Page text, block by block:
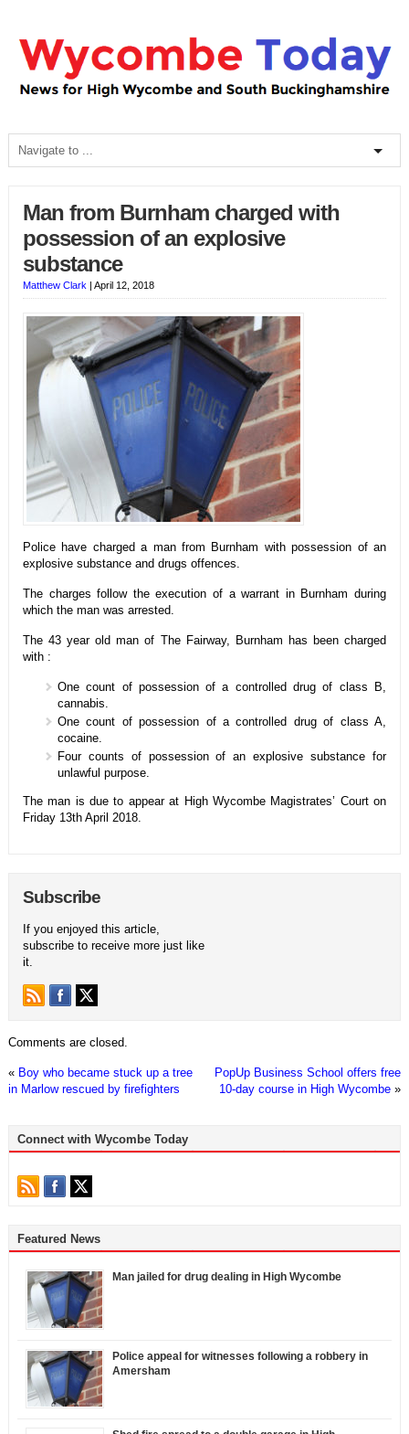
Man from Burnham charged with
possession of an explosive
substance
Matthew Clark | April 12, 2018
Police have charged a man from Burnham with possession of an
explosive substance and drugs offences.
The charges follow the execution of a warrant in Burnham during
which the man was arrested.
The 43 year old man of The Fairway, Burnham has been charged
with :
One count of possession of a controlled drug of class B,
cannabis.
One count of possession of a controlled drug of class A,
cocaine.
Four counts of possession of an explosive substance for
unlawful purpose.
The man is due to appear at High Wycombe Magistrates’ Court on
Friday 13th April 2018.
Subscribe
If you enjoyed this article,
subscribe to receive more just like
it.
Comments are closed.
« Boy who became stuck up a tree
in Marlow rescued by firefighters
PopUp Business School offers free
10-day course in High Wycombe »
Connect with Wycombe Today
Featured News
Man jailed for drug dealing in High Wycombe
Police appeal for witnesses following a robbery in
Amersham